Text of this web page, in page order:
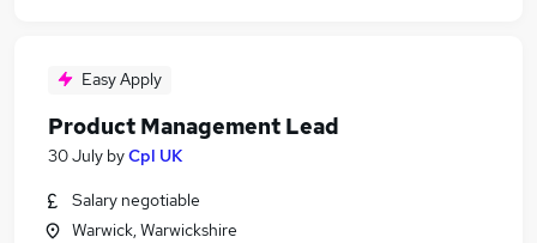
Easy Apply
Product Management Lead
30 July byCpl UK
Salary negotiable
Warwick, Warwickshire